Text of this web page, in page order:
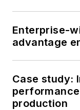
Enterprise-
advantage
Case study:
production